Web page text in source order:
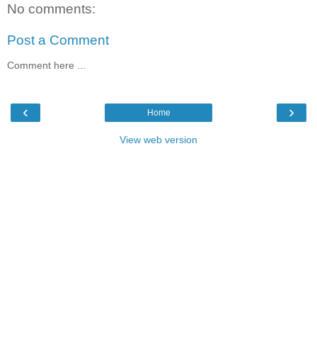
No comments:
Post a Comment
Comment here ...
‹ ›
Home
View web version